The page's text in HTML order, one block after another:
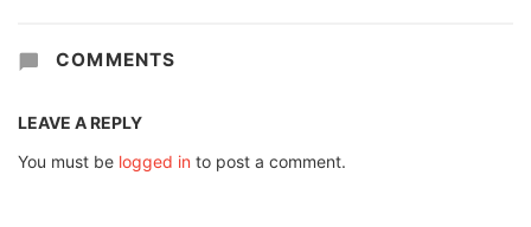
COMMENTS
LEAVE A REPLY
You must be logged in to post a comment.